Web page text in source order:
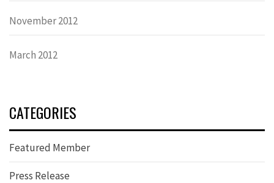
November 2012
March 2012
CATEGORIES
Featured Member
Press Release